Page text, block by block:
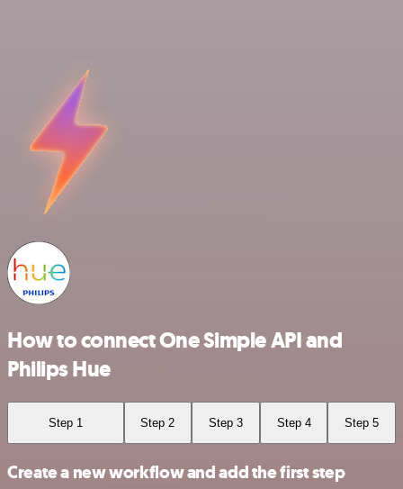
How to connect One Simple API and
Philips Hue
Step 1 Step 2 Step 3 Step 4 Step 5
Create a new workflow and add the first step